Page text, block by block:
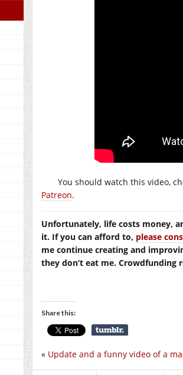
You should watch this video,
Patreon.
Unfortunately, life costs money,
it. If you can afford to, please
me continue creating and
they don’t eat me. Crowdfunding
Share this:
« Update and a funny video of a